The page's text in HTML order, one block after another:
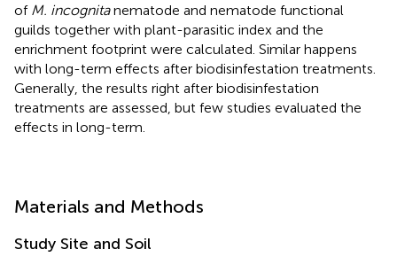
of M. incognitanematode and nematode functional
guilds together with plant-parasitic index and the
enrichment footprint were calculated. Similar happens
with long-term effects after biodisinfestation treatments.
Generally, the results right after biodisinfestation
treatments are assessed, but few studies evaluated the
effects in long-term.
Materials and Methods
Study Site and Soil